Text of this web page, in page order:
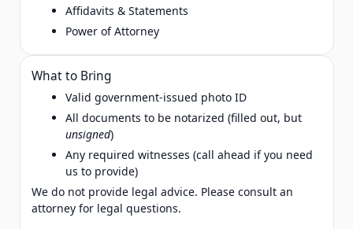
Affidavits & Statements
Power of Attorney
What to Bring
Valid government‑issued photo ID
All documents to be notarized (filled out, but
unsigned)
Any required witnesses (call ahead if you need
us to provide)
We do not provide legal advice. Please consult an
attorney for legal questions.